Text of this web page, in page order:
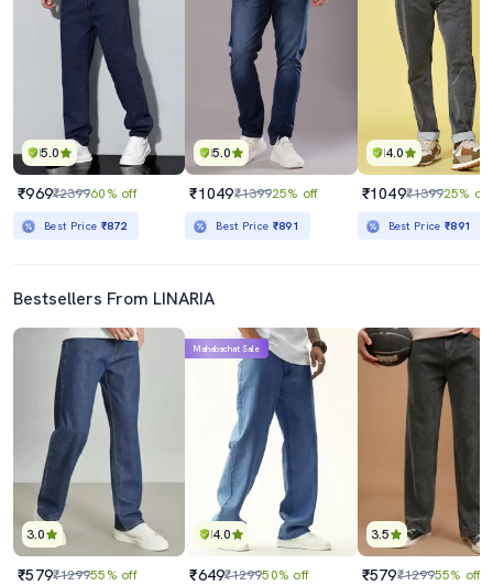
5.0
₹969₹239960% off
Best Price ₹872
5.0
₹1049₹139925% off
Best Price ₹891
4.0
₹1049₹139925% off
Best Price₹891
Bestsellers From LINARIA
3.0
₹579₹129955% off
4.0
Mahabachat Sale
₹649₹129950% off
3.5
₹579₹129955% off